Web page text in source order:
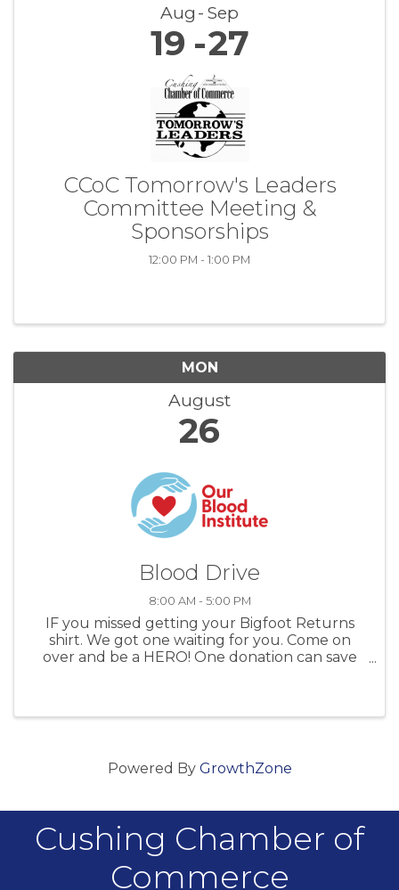
Aug Sep
19 27
CCoC Tomorrow's Leaders
Committee Meeting &
Sponsorships
12:00 PM - 1:00 PM
MON
August
26
Blood Drive
8:00 AM - 5:00 PM
IF you missed getting your Bigfoot Returns
shirt. We got one waiting for you. Come on
over and be a HERO! One donation can save
Powered By GrowthZone
Cushing Chamber of
Commerce